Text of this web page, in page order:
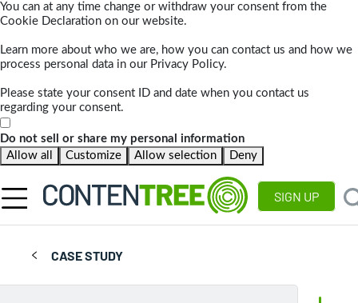
You can at any time change or withdraw your consent from the
Cookie Declaration on our website.
Learn more about who we are, how you can contact us and how we
process personal data in our Privacy Policy.
Please state your consent ID and date when you contact us
regarding your consent.
Do not sell or share my personal information
Allow all
Customize Allow selection Deny
SIGN UP
CASE STUDY